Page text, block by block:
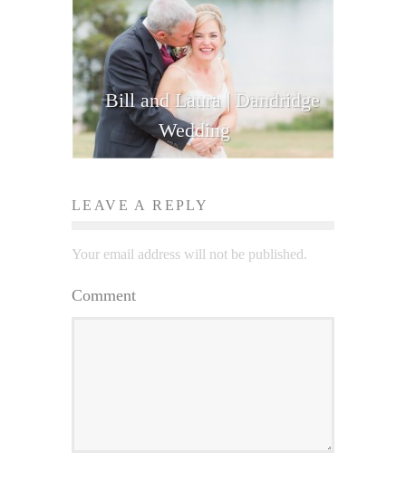
Bill and Laura | Dandridge
Wedding
LEAVE A REPLY
Your email address will not be published.
Comment